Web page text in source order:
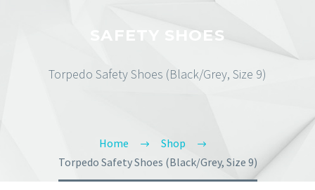
SAFETY SHOES
Torpedo Safety Shoes (Black/Grey, Size 9)
Home
Shop
Torpedo Safety Shoes (Black/Grey, Size 9)